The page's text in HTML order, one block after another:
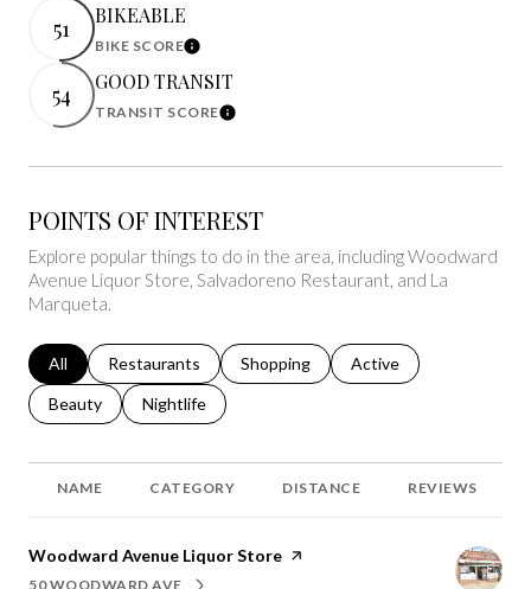
51 BIKEABLE
BIKE SCORELearn More
54 GOOD TRANSIT
TRANSIT SCORELearn More
POINTS OF INTEREST
Explore popular things to do in the area, including Woodward
Avenue Liquor Store, Salvadoreno Restaurant, and La
Marqueta.
Search businesses related to
All Search businesses related to
Restaurants Search businesses related to
Shopping Search businesses
Active
Search businesses related to
Beauty Search businesses related to
Nightlife
NAME CATEGORY DISTANCE REVIEWS
Visit the
Woodward Avenue Liquor Store page on Yelp
50 WOODWARD AVE